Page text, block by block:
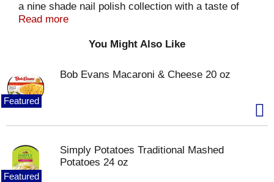
a nine shade nail polish collection with a taste of
sweet retro style
exclusive easy glide brush for quick, even
shiny, smooth appearance
Read more
You Might Also Like
Featured
Bob Evans Macaroni & Cheese 20 oz
Featured
Simply Potatoes Traditional Mashed
Potatoes 24 oz